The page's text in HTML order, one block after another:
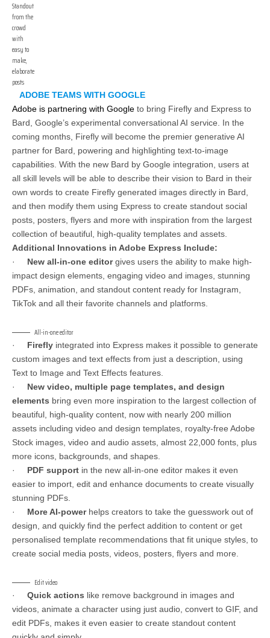
Standout
from the
crowd
with
easy to
make,
elaborate
posts
ADOBE TEAMS WITH GOOGLE
Adobe is partnering with Google to bring Firefly and Express to
Bard, Google’s experimental conversational AI service. In the
coming months, Firefly will become the premier generative AI
partner for Bard, powering and highlighting text-to-image
capabilities. With the new Bard by Google integration, users at
all skill levels will be able to describe their vision to Bard in their
own words to create Firefly generated images directly in Bard,
and then modify them using Express to create standout social
posts, posters, flyers and more with inspiration from the largest
collection of beautiful, high-quality templates and assets.
Additional Innovations in Adobe Express Include:
· New all-in-one editorgives users the ability to make high-
impact design elements, engaging video and images, stunning
PDFs, animation, and standout content ready for Instagram,
TikTok and all their favorite channels and platforms.
All-in-one editor
· Firefly integrated into Express makes it possible to generate
custom images and text effects from just a description, using
Text to Image and Text Effects features.
· New video, multiple page templates, and design
elements bring even more inspiration to the largest collection of
beautiful, high-quality content, now with nearly 200 million
assets including video and design templates, royalty-free Adobe
Stock images, video and audio assets, almost 22,000 fonts, plus
more icons, backgrounds, and shapes.
· PDF support in the new all-in-one editor makes it even
easier to import, edit and enhance documents to create visually
stunning PDFs.
· More AI-power helps creators to take the guesswork out of
design, and quickly find the perfect addition to content or get
personalised template recommendations that fit unique styles, to
create social media posts, videos, posters, flyers and more.
Edit video
· Quick actions like remove background in images and
videos, animate a character using just audio, convert to GIF, and
edit PDFs, makes it even easier to create standout content